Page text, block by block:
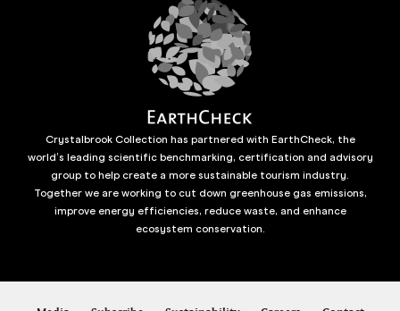
Crystalbrook Collection has partnered with EarthCheck, the
world’s leading scientific benchmarking, certification and advisory
group to help create a more sustainable tourism industry.
Together we are working to cut down greenhouse gas emissions,
improve energy efficiencies, reduce waste, and enhance
ecosystem conservation.